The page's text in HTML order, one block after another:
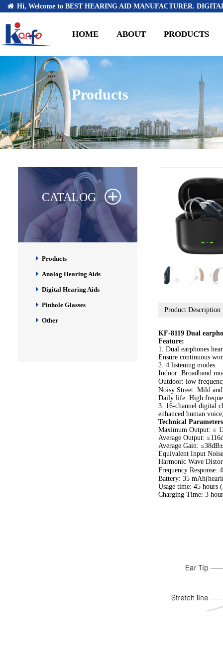
Hi, Welcome to BEST HEARING AID MANUFACTURER.
HOME ABOUT PRODUCTS
Products
CATALOG
Products
Analog Hearing Aids
Digital Hearing Aids
Pinhole Glasses
Other
Product Description
KF-8119 Dual
Feature:
1. Dual earphones
Ensure continuous
2. 4 listening modes.
Indoor: Broadband
Outdoor: low
Noisy Street: Mild
Daily life: High
3. 16-channel digital
enhanced human
Technical
Maximum Output: ≤
Average Output:
Average Gain:
Equivalent Input
Harmonic Wave
Frequency Response:
Battery: 35
Usage time: 45 hours
Charging Time: 3